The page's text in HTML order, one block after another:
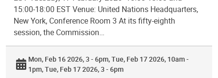
15:00-18:00 EST Venue: United Nations Headquarters,
New York, Conference Room 3 At its fifty-eighth
session, the Commission…
Mon, Feb 16 2026, 3 - 6pm Tue, Feb 17 2026, 10am -
1pm Tue, Feb 17 2026, 3 - 6pm